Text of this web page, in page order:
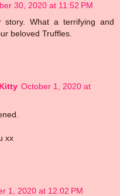
30, 2020 at 11:52 PM
What a terrifying and
beloved Truffles.
October 1, 2020 at
xx
1, 2020 at 12:02 PM